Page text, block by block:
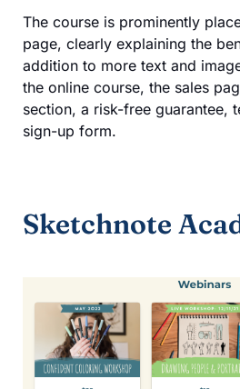
The course is prominently
page, clearly explaining the
addition to more text and
the online course, the sales
section, a risk-free guarantee,
sign-up form.
Sketchnote